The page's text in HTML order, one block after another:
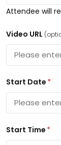
Attendee will
Video URL
Start Date *
Start Time *